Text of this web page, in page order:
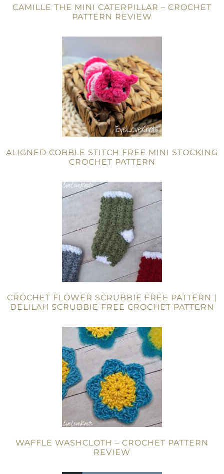
CAMILLE THE MINI CATERPILLAR – CROCHET
PATTERN REVIEW
ALIGNED COBBLE STITCH FREE MINI STOCKING
CROCHET PATTERN
CROCHET FLOWER SCRUBBIE FREE PATTERN |
DELILAH SCRUBBIE FREE CROCHET PATTERN
WAFFLE WASHCLOTH – CROCHET PATTERN
REVIEW